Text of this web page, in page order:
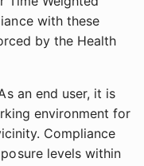
with these
by the Health
an end user, it is
environment for
Compliance
levels within